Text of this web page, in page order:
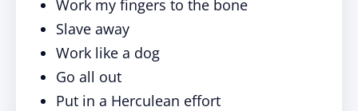
Work my fingers to the bone
Slave away
Work like a dog
Go all out
Put in a Herculean effort